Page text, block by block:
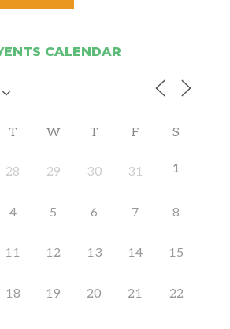
CALENDAR
T W T F S
28 29 30 31 1
4 5 6 7 8
11 12 13 14 15
18 19 20 21 22